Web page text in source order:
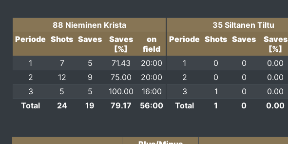
88 Nieminen Krista
Periode Shots Saves
Saves
[%]
on
field
1
7 5 71.43
20:00
2
12 9 75.00
20:00
3
5 5 100.00
16:00
Total
24 19 79.17 56:00
35 Siltanen Tiltu
Periode Shots Saves
Saves
[%]
1
0 0 0.00
2
0 0 0.00
3
1 0 0.00
Total
1 0 0.00